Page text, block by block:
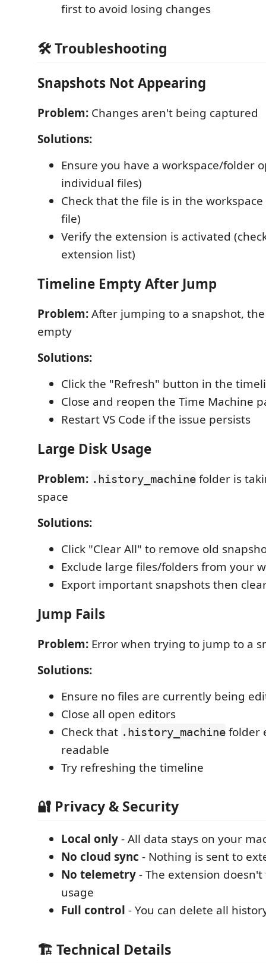
first to avoid losing changes
🛠️ Troubleshooting
Snapshots Not Appearing
Problem: Changes aren't being captured
Solutions:
Ensure you have a workspace/folder
individual files)
Check that the file is in the
file)
Verify the extension is activated
extension list)
Timeline Empty After Jump
Problem:After jumping to a snapshot,
empty
Solutions:
Click the "Refresh" button in the
Close and reopen the Time Machine
Restart VS Code if the issue persists
Large Disk Usage
Problem: .history_machine folder is
space
Solutions:
Click "Clear All" to remove old
Exclude large files/folders from your
Export important snapshots then
Jump Fails
Problem: Error when trying to jump to a
Solutions:
Ensure no files are currently being
Close all open editors
Check that .history_machine folder
readable
Try refreshing the timeline
🔐 Privacy & Security
Local only- All data stays on your
No cloud sync - Nothing is sent to
No telemetry- The extension
usage
Full control - You can delete all
🏗️ Technical Details